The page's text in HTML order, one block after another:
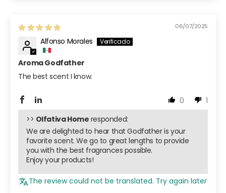
06/07/2025
Alfonso Morales
Aroma Godfather
The best scent I know.
0
1
>> Olfativa Home responded:
We are delighted to hear that Godfather is your
favorite scent. We go to great lengths to provide
you with the best fragrances possible.
Enjoy your products!
The review could not be translated. Try again later